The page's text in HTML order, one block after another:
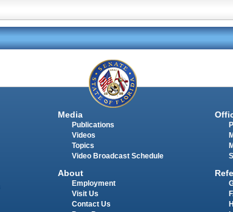
Media
Publications
Videos
Topics
Video Broadcast Schedule
About
Employment
Visit Us
Contact Us